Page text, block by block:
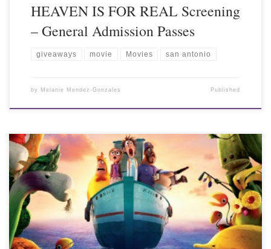
HEAVEN IS FOR REAL Screening
– General Admission Passes
giveaways movie Movies san antonio
by Melanie Mendez-Gonzales Published